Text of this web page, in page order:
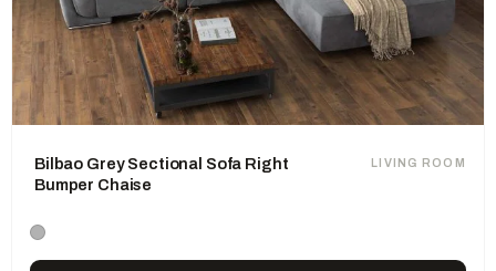
LIVING ROOM
Bilbao Grey Sectional Sofa Right
Bumper Chaise